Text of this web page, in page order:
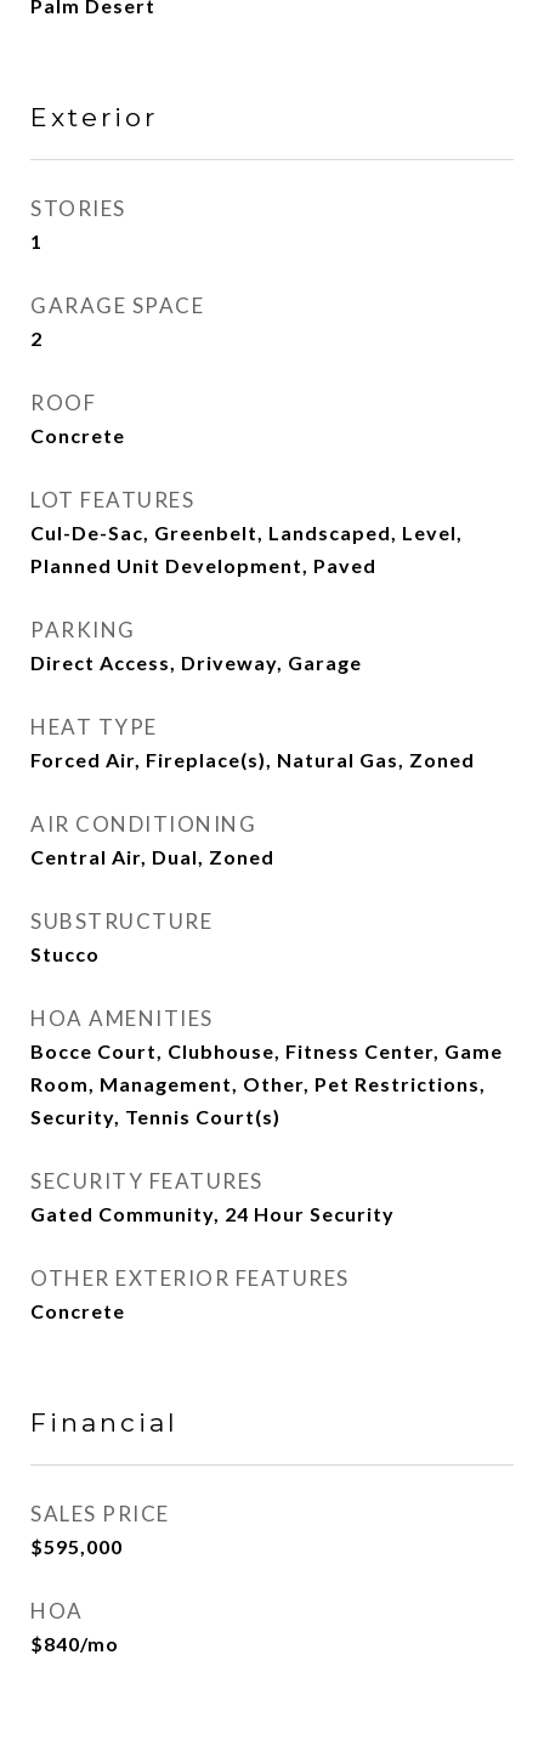
Palm Desert
Exterior
STORIES
1
GARAGE SPACE
2
ROOF
Concrete
LOT FEATURES
Cul-De-Sac, Greenbelt, Landscaped, Level,
Planned Unit Development, Paved
PARKING
Direct Access, Driveway, Garage
HEAT TYPE
Forced Air, Fireplace(s), Natural Gas, Zoned
AIR CONDITIONING
Central Air, Dual, Zoned
SUBSTRUCTURE
Stucco
HOA AMENITIES
Bocce Court, Clubhouse, Fitness Center, Game
Room, Management, Other, Pet Restrictions,
Security, Tennis Court(s)
SECURITY FEATURES
Gated Community, 24 Hour Security
OTHER EXTERIOR FEATURES
Concrete
Financial
SALES PRICE
$595,000
HOA
$840/mo